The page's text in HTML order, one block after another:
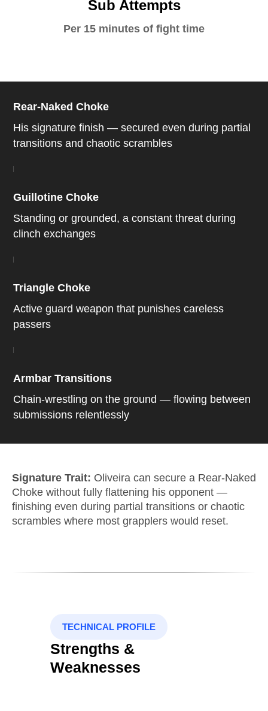
Sub Attempts
Per 15 minutes of fight time
Rear-Naked Choke
His signature finish — secured even during partial
transitions and chaotic scrambles
Guillotine Choke
Standing or grounded, a constant threat during
clinch exchanges
Triangle Choke
Active guard weapon that punishes careless
passers
Armbar Transitions
Chain-wrestling on the ground — flowing between
submissions relentlessly
Signature Trait: Oliveira can secure a Rear-Naked
Choke without fully flattening his opponent —
finishing even during partial transitions or chaotic
scrambles where most grapplers would reset.
TECHNICAL PROFILE
Strengths &
Weaknesses